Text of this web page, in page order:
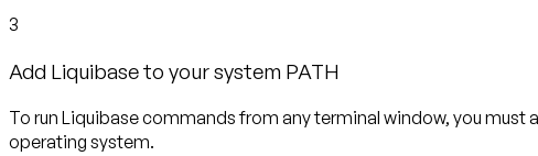
3
Add Liquibase to your system PATH
To run Liquibase commands from any terminal window, you must
operating system.